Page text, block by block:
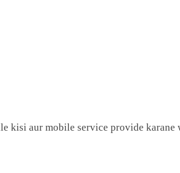
kisi aur mobile service provide karane